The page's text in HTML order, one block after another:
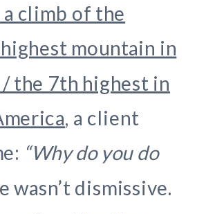
climb of the
mountain in
the 7th highest in
, a client
“Why do you do
wasn’t dismissive.